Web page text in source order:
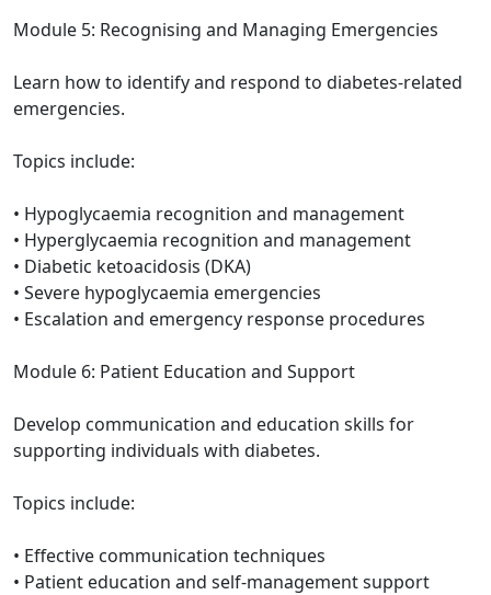
Module 5: Recognising and Managing Emergencies
Learn how to identify and respond to diabetes-related
emergencies.
Topics include:
• Hypoglycaemia recognition and management
• Hyperglycaemia recognition and management
• Diabetic ketoacidosis (DKA)
• Severe hypoglycaemia emergencies
• Escalation and emergency response procedures
Module 6: Patient Education and Support
Develop communication and education skills for
supporting individuals with diabetes.
Topics include:
• Effective communication techniques
• Patient education and self-management support